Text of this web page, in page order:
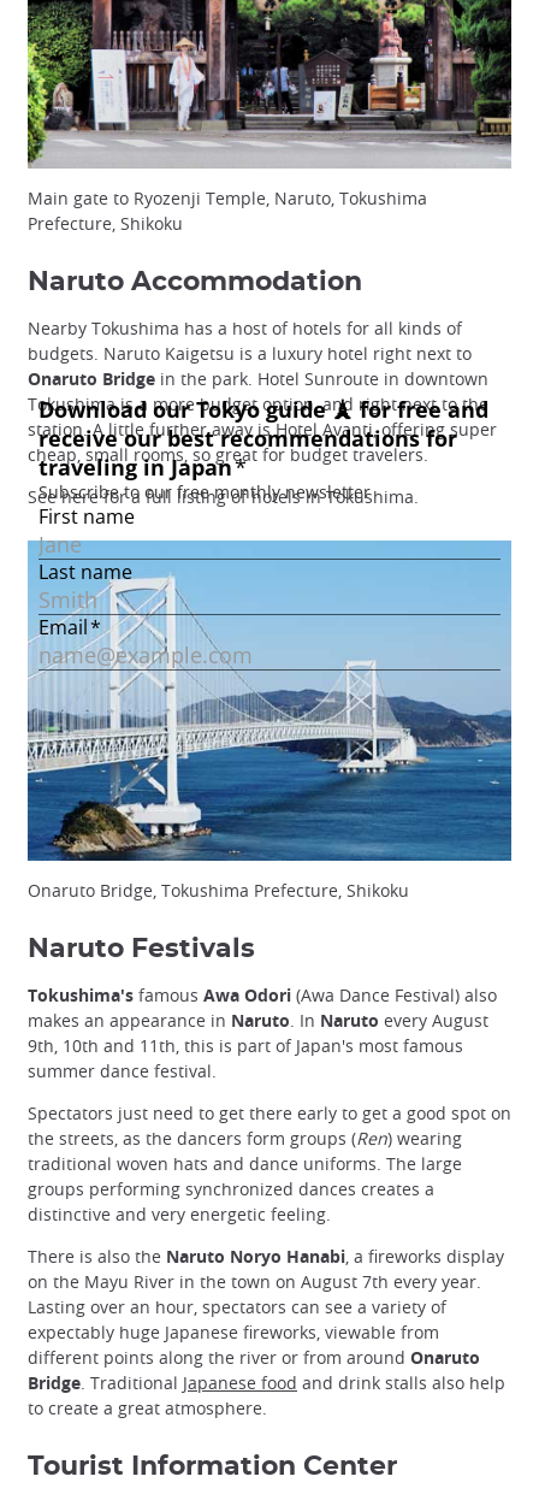
Main gate to Ryozenji Temple, Naruto, Tokushima
Prefecture, Shikoku
Naruto Accommodation
Nearby Tokushima has a host of hotels for all kinds of
budgets. Naruto Kaigetsu is a luxury hotel right next to
Onaruto Bridge in the park. Hotel Sunroute in downtown
Tokushima is a more budget option, and right next to the
station. A little further away is Hotel Avanti, offering super
cheap, small rooms, so great for budget travelers.
See here for a full listing of hotels in Tokushima.
Onaruto Bridge, Tokushima Prefecture, Shikoku
Naruto Festivals
Tokushima's famous Awa Odori (Awa Dance Festival) also
makes an appearance in Naruto . In Naruto every August
9th, 10th and 11th, this is part of Japan's most famous
summer dance festival.
Spectators just need to get there early to get a good spot on
the streets, as the dancers form groups (Ren) wearing
traditional woven hats and dance uniforms. The large
groups performing synchronized dances creates a
distinctive and very energetic feeling.
There is also the Naruto Noryo Hanabi, a fireworks display
on the Mayu River in the town on August 7th every year.
Lasting over an hour, spectators can see a variety of
expectably huge Japanese fireworks, viewable from
different points along the river or from around Onaruto
Bridge. Traditional Japanese food and drink stalls also help
to create a great atmosphere.
Tourist Information Center